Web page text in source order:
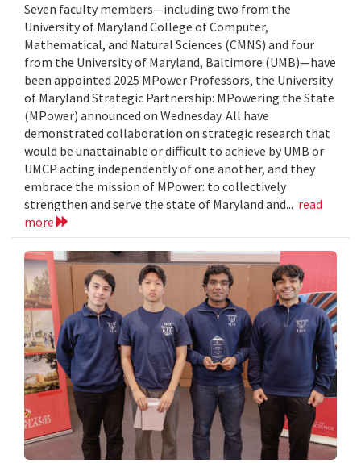
Seven faculty members—including two from the
University of Maryland College of Computer,
Mathematical, and Natural Sciences (CMNS) and four
from the University of Maryland, Baltimore (UMB)—have
been appointed 2025 MPower Professors, the University
of Maryland Strategic Partnership: MPowering the State
(MPower) announced on Wednesday. All have
demonstrated collaboration on strategic research that
would be unattainable or difficult to achieve by UMB or
UMCP acting independently of one another, and they
embrace the mission of MPower: to collectively
strengthen and serve the state of Maryland and... read
more